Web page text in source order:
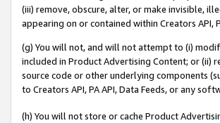
(iii) remove, obscure, alter, or make invisible,
appearing on or contained within Creators API,
(g) You will not, and will not attempt to (i)
included in Product Advertising Content; or (ii)
source code or other underlying components
to Creators API, PA API, Data Feeds, or any
(h) You will not store or cache Product